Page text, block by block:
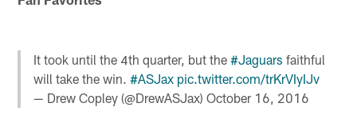
It took until the 4th quarter, but the#Jaguars faithful
will take the win.#ASJax pic.twitter.com/trKrVIyIJv
— Drew Copley (@DrewASJax)October 16, 2016